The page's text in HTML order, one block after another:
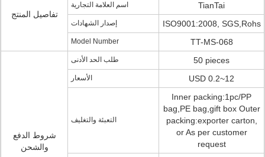
تفاصيل المنتج
اسم العلامة التجارية TianTai
إصدار الشهادات ISO9001:2008, SGS,Rohs
Model Number TT-MS-068
شروط الدفع
والشحن
طلب الحد الأدنى 50 pieces
الأسعار USD 0.2~12
التعبئة والتغليف
Inner packing:1pc/PP
bag,PE bag,gift box Outer
packing:exporter carton,
or As per customer
request